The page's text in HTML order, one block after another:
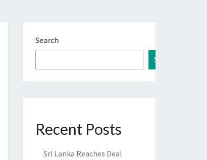
Search
Search
Recent Posts
Sri Lanka Reaches Deal